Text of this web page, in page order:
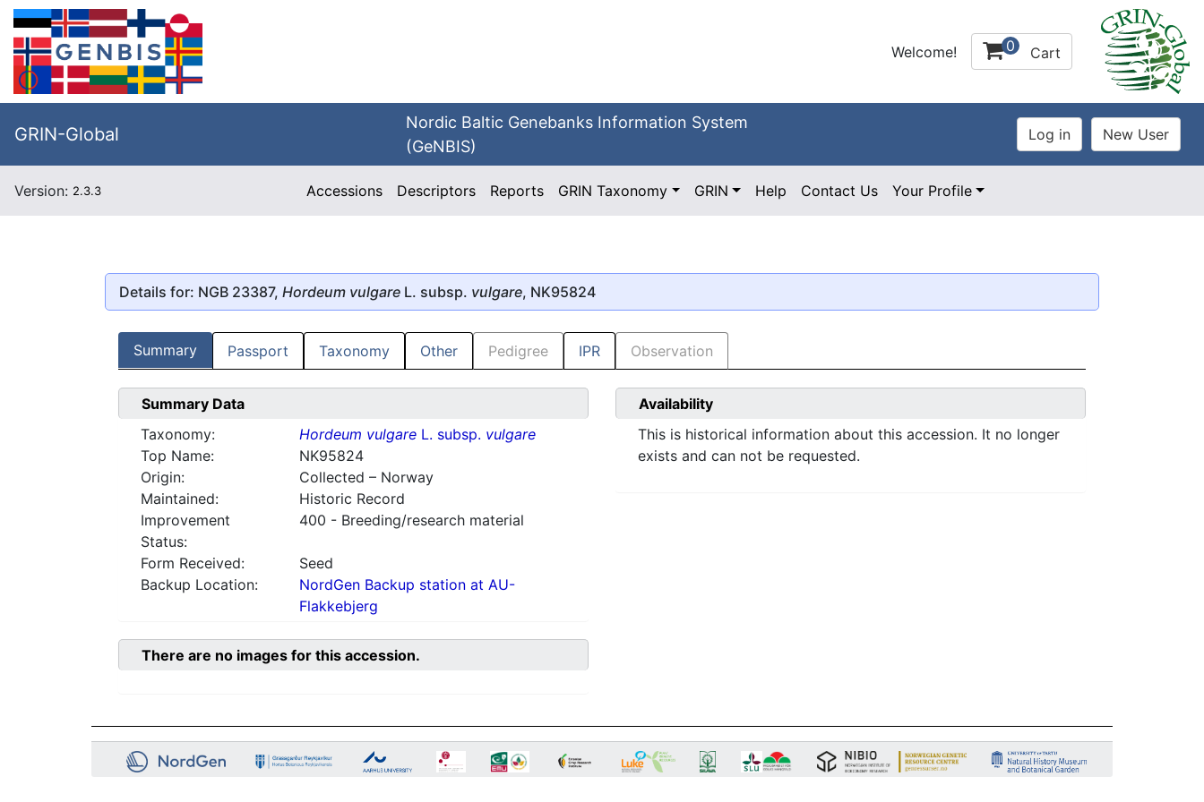
Welcome! 0 Cart
GRIN-Global
Nordic Baltic Genebanks Information System
(GeNBIS)
Version: 2.3.3 Accessions Descriptors Reports GRIN Taxonomy GRIN Help Contact Us Your Profile
Details for: NGB 23387, Hordeum vulgare L. subsp. vulgare, NK95824
Summary Passport Taxonomy Other Pedigree IPR Observation
Summary Data
Taxonomy:
Hordeum vulgareL. subsp. vulgare
Top Name:
NK95824
Origin:
Collected – Norway
Maintained:
Historic Record
Improvement
Status:
400 - Breeding/research material
Form Received:
Seed
Backup Location:
NordGen Backup station at AU-
Flakkebjerg
Availability
This is historical information about this accession. It no longer
exists and can not be requested.
There are no images for this accession.